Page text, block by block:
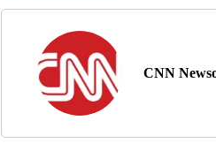
CNN